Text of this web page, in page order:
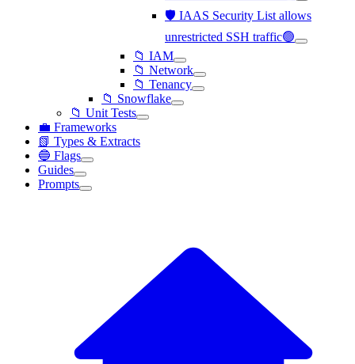
🛡️ IAAS Security List allows
unrestricted SSH traffic🟢
📁 IAM
📁 Network
📁 Tenancy
📁 Snowflake
📁 Unit Tests
💼 Frameworks
📗 Types & Extracts
🔵 Flags
Guides
Prompts